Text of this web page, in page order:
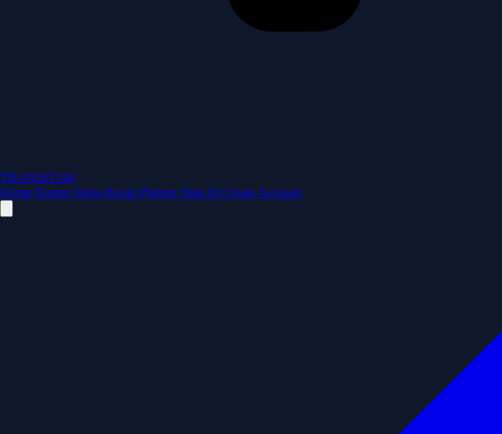
TRANSIT246
Home Routes Stops Route Planner Sign In Create Account